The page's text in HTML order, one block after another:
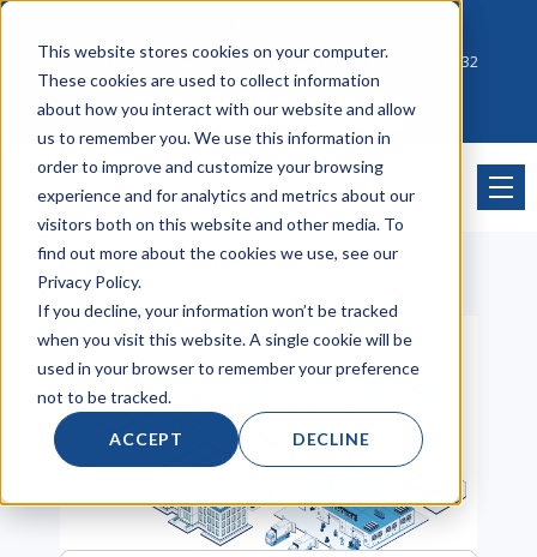
This website stores cookies on your computer.
These cookies are used to collect information
about how you interact with our website and allow
us to remember you. We use this information in
order to improve and customize your browsing
experience and for analytics and metrics about our
visitors both on this website and other media. To
find out more about the cookies we use, see our
Privacy Policy.
If you decline, your information won’t be tracked
when you visit this website. A single cookie will be
used in your browser to remember your preference
not to be tracked.
ACCEPT DECLINE
Click to Contact Sales| Call Corporate Office at888-222-8832